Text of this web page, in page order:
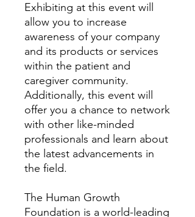
Exhibiting at this event will
allow you to increase
awareness of your company
and its products or services
within the patient and
caregiver community.
Additionally, this event will
offer you a chance to network
with other like-minded
professionals and learn about
the latest advancements in
the field.
The Human Growth
Foundation is a world-leading